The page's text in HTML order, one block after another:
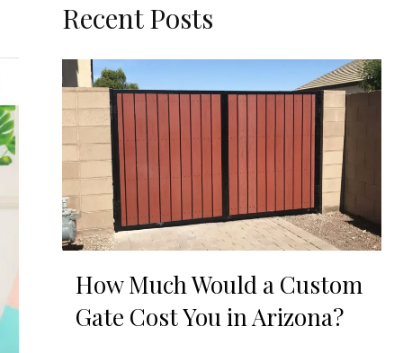
Recent Posts
How Much Would a Custom
Gate Cost You in Arizona?